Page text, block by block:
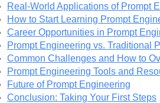
Real-World Applications of Prompt
How to Start Learning Prompt
Career Opportunities in Prompt
Prompt Engineering vs. Traditional
Common Challenges and How to
Prompt Engineering Tools and
Future of Prompt Engineering
Conclusion: Taking Your First Steps